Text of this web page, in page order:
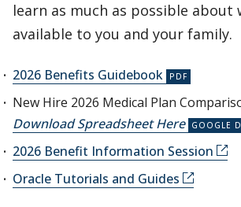
learn as much as possible about
available to you and your family.
2026 Benefits Guidebook
New Hire 2026 Medical Plan
Download Spreadsheet Here
2026 Benefit Information Session
Oracle Tutorials and Guides